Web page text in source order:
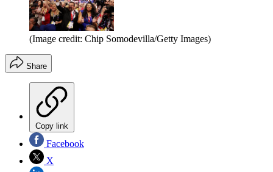
(Image credit: Chip Somodevilla/Getty Images)
Share
Copy link
Facebook
X